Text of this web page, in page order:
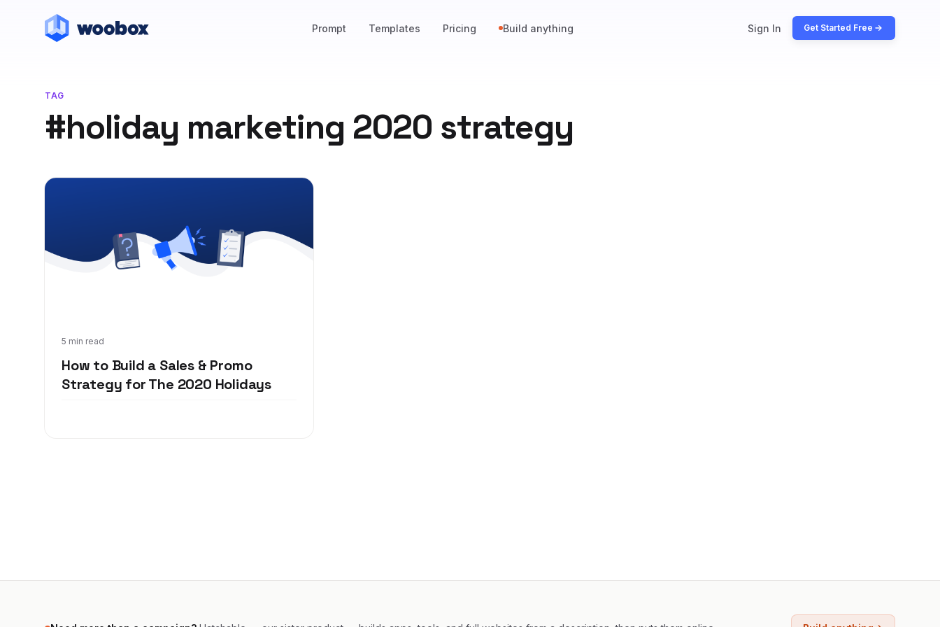
Prompt Templates Pricing Build anything Sign In Get Started Free
TAG
#holiday marketing 2020 strategy
5 min read
How to Build a Sales & Promo
Strategy for The 2020 Holidays
Oct 12, 2020